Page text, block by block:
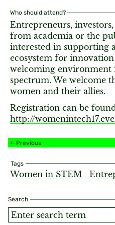
Search
Who should attend?
Entrepreneurs,
from academia or the
interested in supporting
ecosystem for
welcoming environment
spectrum. We welcome
women and their allies.
Registration can be
http://
Previous
Tags
Women in STEM